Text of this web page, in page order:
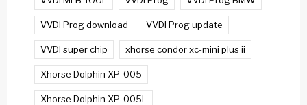
VVDI Prog download VVDI Prog update
VVDI super chip xhorse condor xc-mini plus ii
Xhorse Dolphin XP-005
Xhorse Dolphin XP-005L